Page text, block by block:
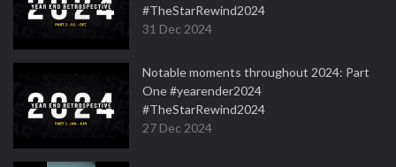
#TheStarRewind2024
31 Dec 2024
Notable moments throughout 2024: Part
One #yearender2024
#TheStarRewind2024
27 Dec 2024